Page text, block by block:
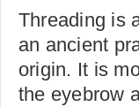
Threading is
an ancient
origin. It is
the eyebrow